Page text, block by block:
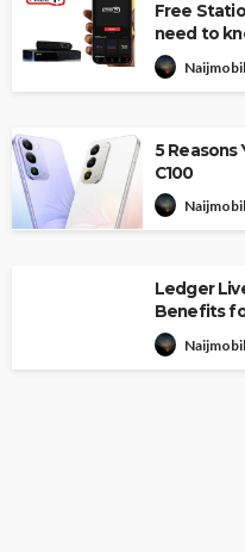
Free
need to
5 Reasons
C100
Ledger
Benefits